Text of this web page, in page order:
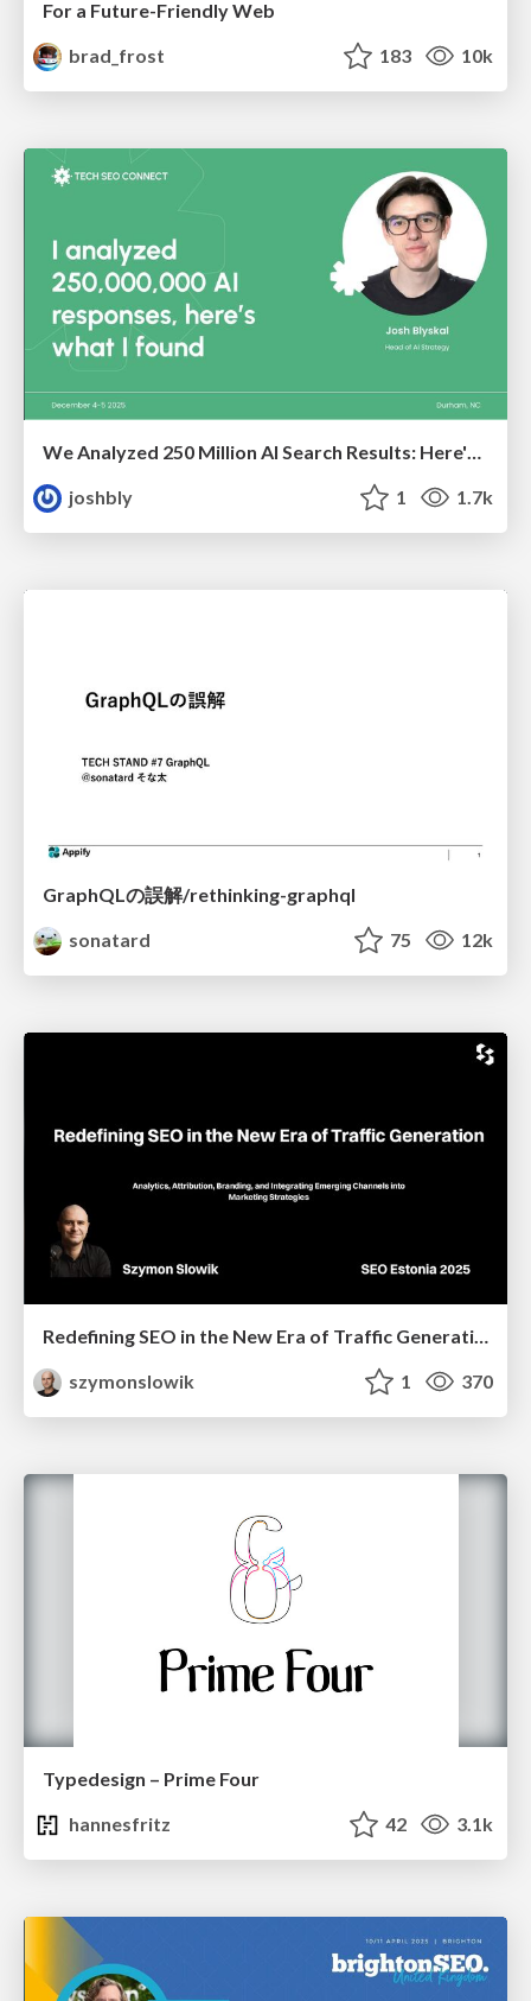
For a Future-Friendly Web
brad_frost
183 10k
We Analyzed 250 Million AI Search Results: Here's What I Found
joshbly
1 1.7k
GraphQLの誤解/rethinking-graphql
sonatard
75 12k
Redefining SEO in the New Era of Traffic Generation
szymonslowik
1 370
Typedesign – Prime Four
hannesfritz
42 3.1k